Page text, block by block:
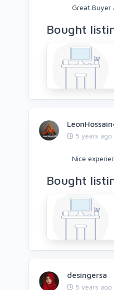
Great Buyer
Bought
5 years ago
Nice
Bought
desingersa
5 years ago